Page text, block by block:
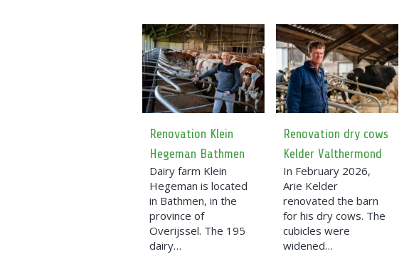
Renovation Klein
Hegeman Bathmen
Dairy farm Klein
Hegeman is located
in Bathmen, in the
province of
Overijssel. The 195
dairy…
Renovation dry cows
Kelder Valthermond
In February 2026,
Arie Kelder
renovated the barn
for his dry cows. The
cubicles were
widened…